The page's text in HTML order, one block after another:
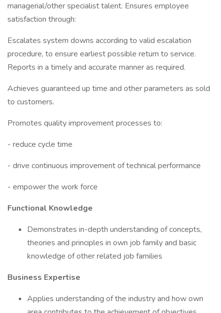
managerial/other specialist talent. Ensures employee
satisfaction through:
Escalates system downs according to valid escalation
procedure, to ensure earliest possible return to service.
Reports in a timely and accurate manner as required.
Achieves guaranteed up time and other parameters as sold
to customers.
Promotes quality improvement processes to:
- reduce cycle time
- drive continuous improvement of technical performance
- empower the work force
Functional Knowledge
Demonstrates in-depth understanding of concepts,
theories and principles in own job family and basic
knowledge of other related job families
Business Expertise
Applies understanding of the industry and how own